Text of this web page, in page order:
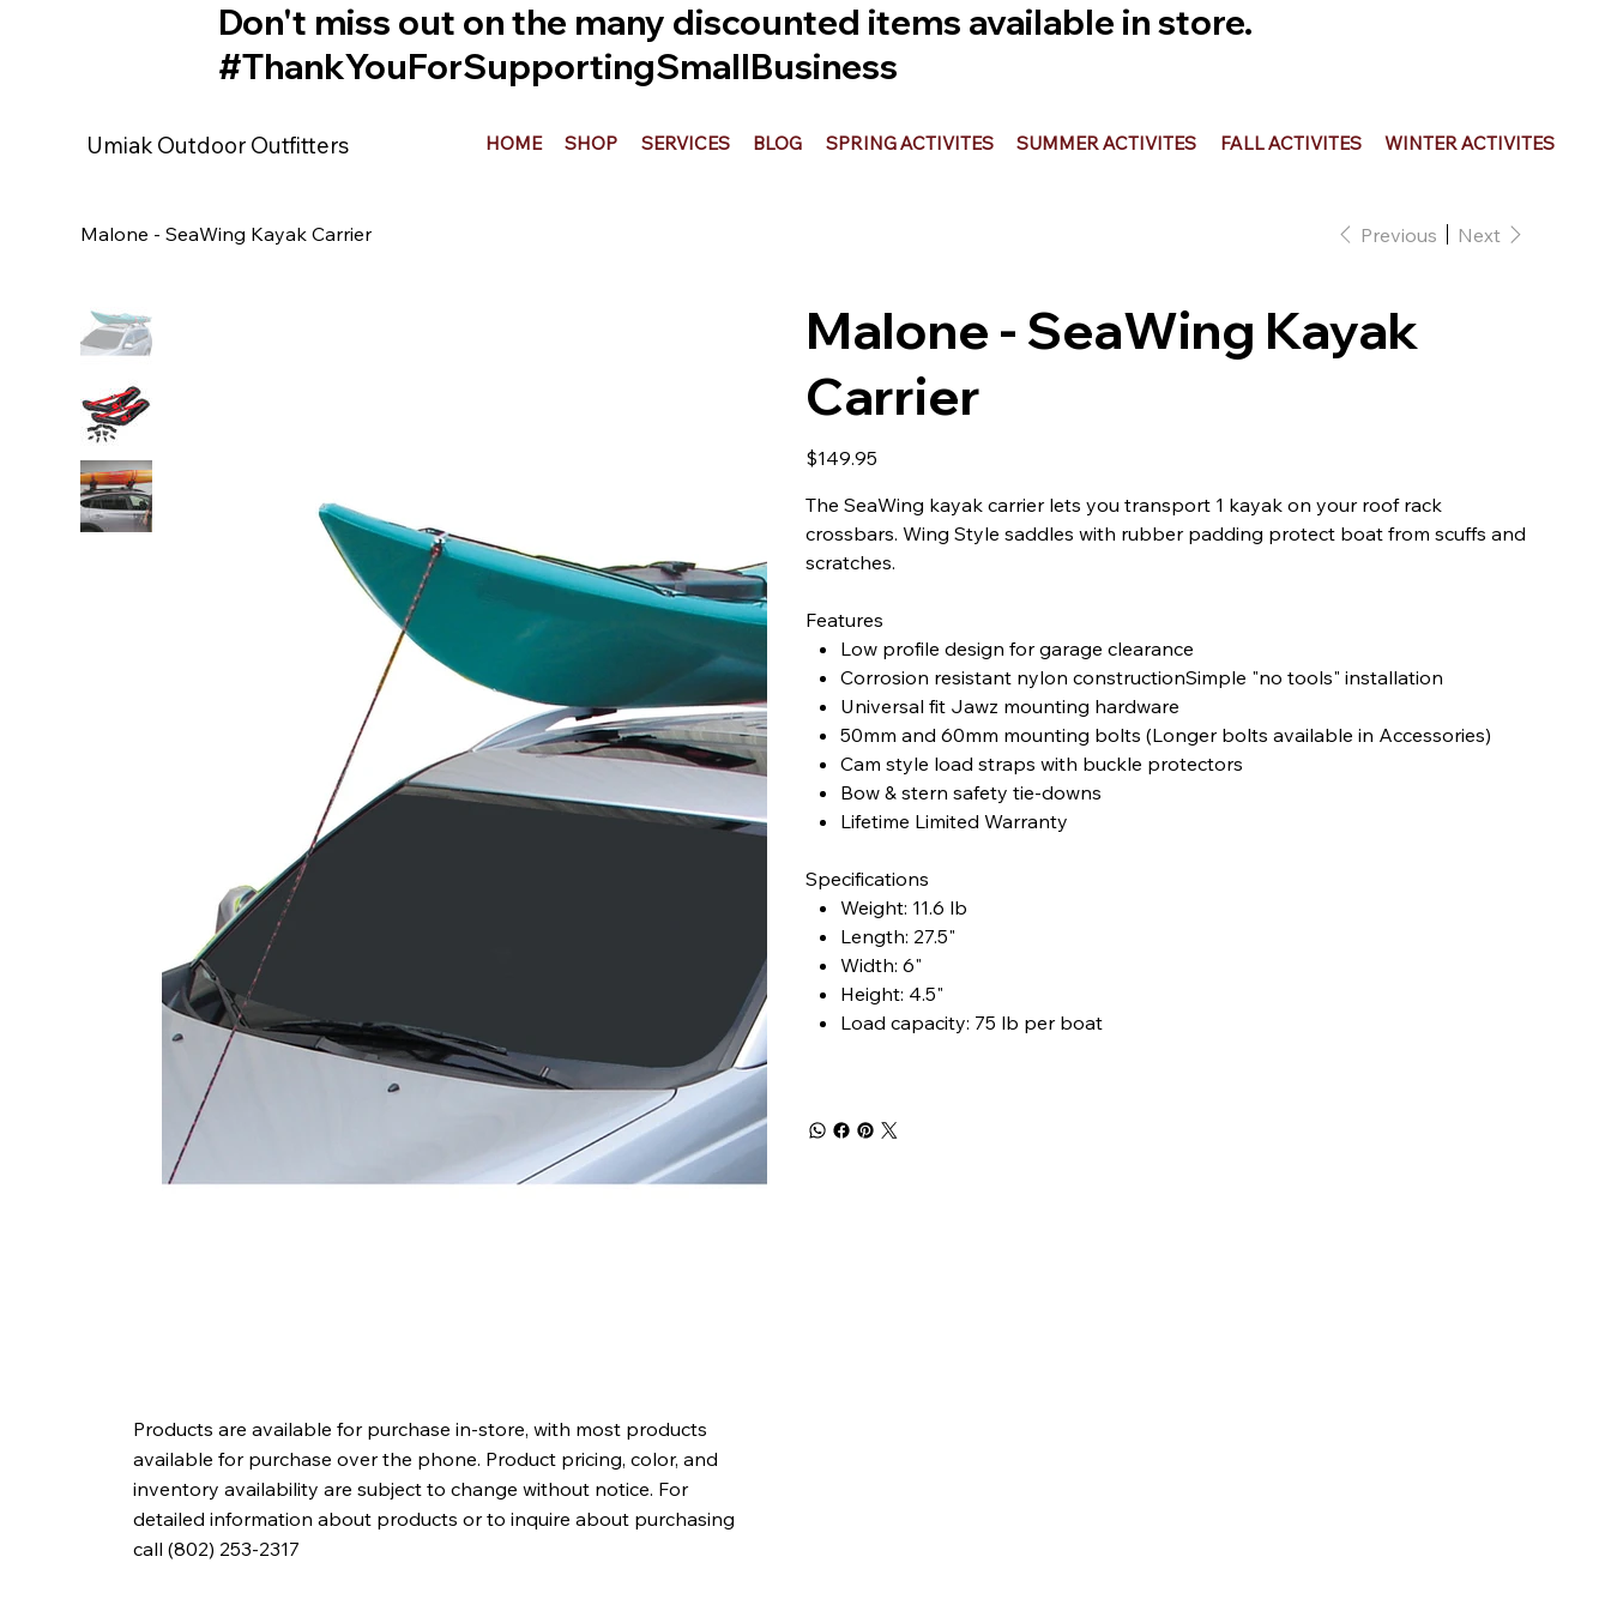
Don't miss out on the many discounted items available in store.
#ThankYouForSupportingSmallBusiness
Umiak Outdoor Outfitters HOME SHOP SERVICES BLOG SPRING ACTIVITES SUMMER ACTIVITES FALL ACTIVITES WINTER ACTIVITES
Malone - SeaWing Kayak Carrier Previous Next
Malone - SeaWing Kayak
Carrier
Price
$149.95
The SeaWing kayak carrier lets you transport 1 kayak on your roof rack
crossbars. Wing Style saddles with rubber padding protect boat from scuffs and
scratches.
Features
Low profile design for garage clearance
Corrosion resistant nylon constructionSimple "no tools" installation
Universal fit Jawz mounting hardware
50mm and 60mm mounting bolts (Longer bolts available in Accessories)
Cam style load straps with buckle protectors
Bow & stern safety tie-downs
Lifetime Limited Warranty
Specifications
Weight: 11.6 lb
Length: 27.5"
Width: 6"
Height: 4.5"
Load capacity: 75 lb per boat
Products are available for purchase in-store, with most products
available for purchase over the phone. Product pricing, color, and
inventory availability are subject to change without notice. For
detailed information about products or to inquire about purchasing
call (802) 253-2317